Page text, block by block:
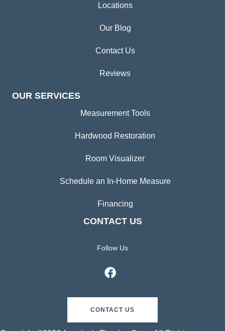
Locations
Our Blog
Contact Us
Reviews
OUR SERVICES
Measurement Tools
Hardwood Restoration
Room Visualizer
Schedule an In-Home Measure
Financing
CONTACT US
Follow Us
CONTACT US